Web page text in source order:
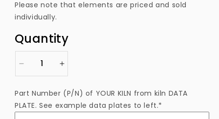
Please note that elements are priced and sold
individually.
Quantity
Decrease
quantity
EL19211J1
Heating
Increase
quantity
for
EL19211J1
Heating
Part Number (P/N) of YOUR KILN from kiln DATA
PLATE. See example data plates to left.*